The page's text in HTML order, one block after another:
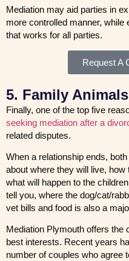
Mediation may aid parties in
more controlled manner,
that works for all parties.
Request A
5. Family Animals
Finally, one of the top five
seeking mediation after a
related disputes.
When a relationship ends,
about where they will live,
what will happen to the
tell you, where the dog/cat/
vet bills and food is also a
Mediation Plymouth offers the
best interests. Recent years
number of couples who agree